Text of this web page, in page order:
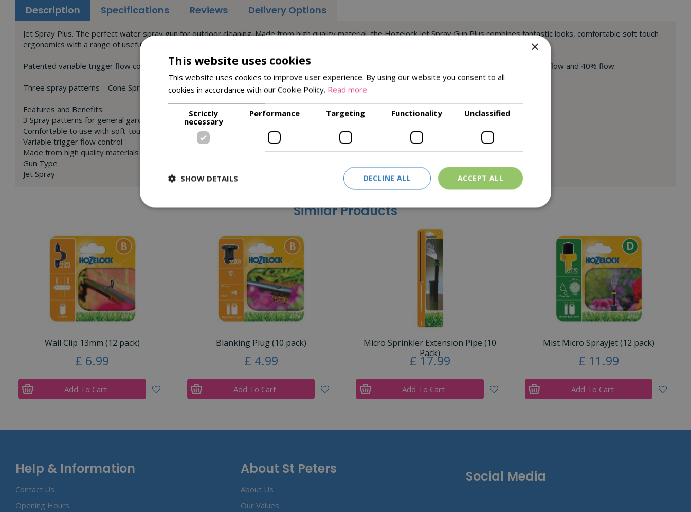
Description Specifications Reviews Delivery Options
Jet Spray Plus. The perfect water spray gun for outdoor cleaning. Made from high quality material, the Hozelock Jet Spray Gun Plus combines fantastic looks, comfortable soft touch
ergonomics with a range of useful, class leading spray patterns.
Patented variable trigger flow control – The harder you squeeze the trigger, the more water you will get. Two stage locking trigger – Lock at 100% flow and 40% flow.
Three spray patterns – Cone Spray for watering plants (1), Powerful Jet for cleaning (2) and Fast fill for filling up buckets and watering cans (3).
Features and Benefits:
3 Spray patterns for general gardening and cleaning tasks
Comfortable to use with soft-touch ergonomics
Variable trigger flow control
Made from high quality materials
Gun Type
Jet Spray
Similar Products
Wall Clip 13mm (12 pack)
£ 6.99
Add To Cart
Blanking Plug (10 pack)
£ 4.99
Add To Cart
Micro Sprinkler Extension Pipe (10
Pack)
£ 17.99
Add To Cart
Mist Micro Sprayjet (12 pack)
£ 11 .99
Add To Cart
Help & Information
Contact Us
Opening Hours
About St Peters
About Us
Our Values
Social Media
×
This website uses cookies
This website uses cookies to improve user experience. By using our website you consent to all
cookies in accordance with our Cookie Policy. Read more
Strictly
necessary
Performance Targeting Functionality Unclassified
ACCEPT ALL
DECLINE ALL
SHOW DETAILS